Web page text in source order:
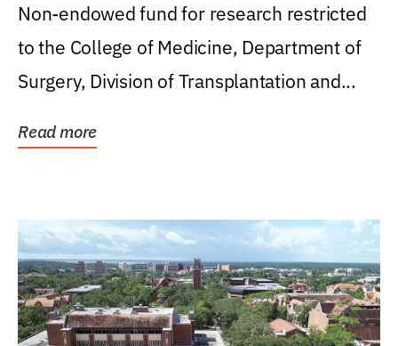
Non-endowed fund for research restricted
to the College of Medicine, Department of
Surgery, Division of Transplantation and...
Read more